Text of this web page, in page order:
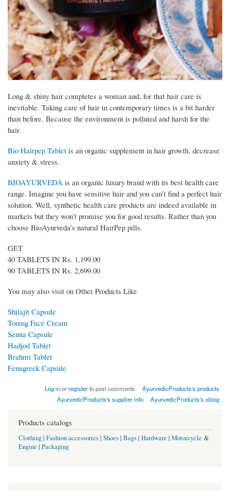
Long & shiny hair completes a woman and, for that hair care is
inevitable. Taking care of hair in contemporary times is a bit harder
than before. Because the environment is polluted and harsh for the
hair.
Bio Hairpep Tablet is an organic supplement in hair growth, decrease
anxiety & stress.
BIOAYURVEDA is an organic luxury brand with its best health care
range. Imagine you have sensitive hair and you can’t find a perfect hair
solution. Well, synthetic health care products are indeed available in
markets but they won’t promise you for good results. Rather than you
choose BioAyurveda’s natural HairPep pills.
GET
40 TABLETS IN Rs. 1,199.00
90 TABLETS IN Rs. 2,699.00
You may also visit on Other Products Like
Shilajit Capsule
Toning Face Cream
Senna Capsule
Hadjod Tablet
Brahmi Tablet
Fenugreek Capsule
Log inorregisterto post comments
AyurvedicProducts's products
AyurvedicProducts's supplier info
AyurvedicProducts's xblog
Products catalogs
Clothing| Fashion accessories| Shoes| Bags| Hardware | Motorcycle &
Engine | Packaging